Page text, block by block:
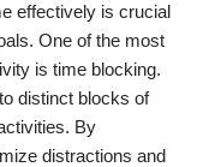
effectively is crucial
One of the most
is time blocking.
distinct blocks of
By
distractions and